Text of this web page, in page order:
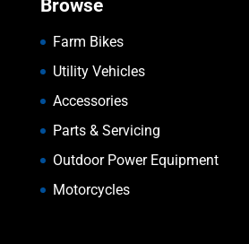
Browse
Farm Bikes
Utility Vehicles
Accessories
Parts & Servicing
Outdoor Power Equipment
Motorcycles